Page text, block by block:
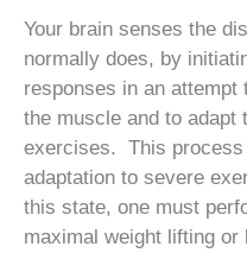
Your brain senses the
normally does, by
responses in an
the muscle and to adapt
exercises. This
adaptation to severe
this state, one must
maximal weight lifting